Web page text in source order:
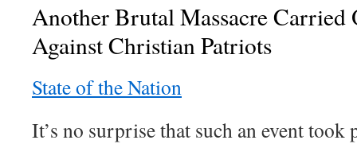
Another Brutal Massacre Carried
Against Christian Patriots
State of the Nation
It’s no surprise that such an event took